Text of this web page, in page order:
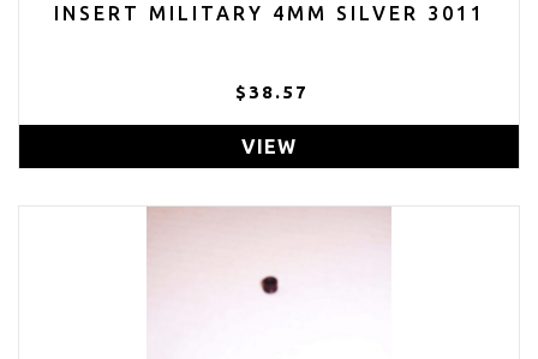
INSERT MILITARY 4MM SILVER 3011
$38.57
VIEW